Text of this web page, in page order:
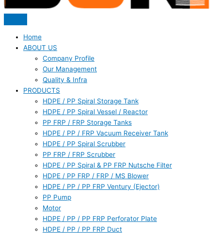
Home
ABOUT US
Company Profile
Our Management
Quality & Infra
PRODUCTS
HDPE / PP Spiral Storage Tank
HDPE / PP Spiral Vessel / Reactor
PP FRP / FRP Storage Tanks
HDPE / PP / FRP Vacuum Receiver Tank
HDPE / PP Spiral Scrubber
PP FRP / FRP Scrubber
HDPE / PP Spiral & PP FRP Nutsche Filter
HDPE / PP FRP / FRP / MS Blower
HDPE / PP / PP FRP Ventury (Ejector)
PP Pump
Motor
HDPE / PP / PP FRP Perforator Plate
HDPE / PP / PP FRP Duct